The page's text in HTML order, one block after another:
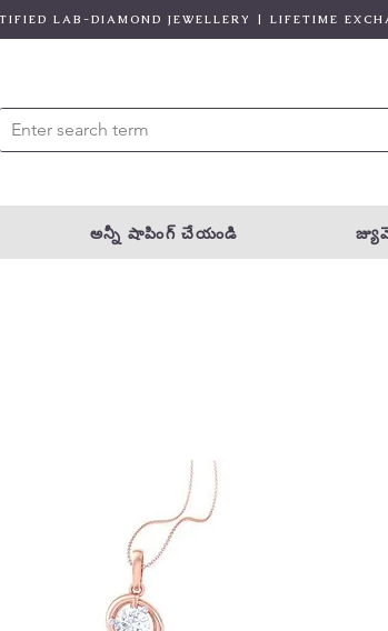
LAB-DIAMOND JEWELLERY | LIFETIME
అన్నీ షాపింగ్ చేయండి